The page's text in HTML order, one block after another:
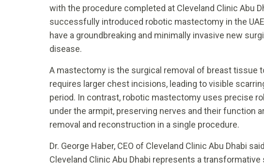
with the procedure completed at Cleveland Clinic Abu
successfully introduced robotic mastectomy in the
have a groundbreaking and minimally invasive new
disease.
A mastectomy is the surgical removal of breast tissue
requires larger chest incisions, leading to visible
period. In contrast, robotic mastectomy uses precise
under the armpit, preserving nerves and their function
removal and reconstruction in a single procedure.
Dr. George Haber, CEO of Cleveland Clinic Abu Dhabi
Cleveland Clinic Abu Dhabi represents a